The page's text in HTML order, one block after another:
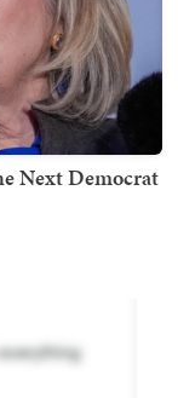
Next Democrat